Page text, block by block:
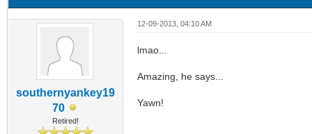
southernyankey19
70
Retired!
12-09-2013, 04:10 AM
lmao...
Amazing, he says...
Yawn!